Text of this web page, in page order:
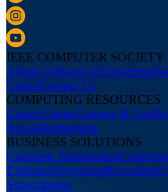
IEEE COMPUTER SOCIETY
About UsBoard of Governors
CenterContact Us
COMPUTING RESOURCES
Career CenterCourses &
NewsMembership
BUSINESS SOLUTIONS
Corporate Partnerships
ExhibitsAdvertisingRecruiting
Subscriptions